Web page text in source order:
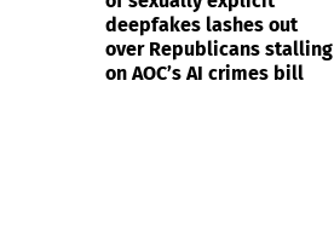
deepfakes lashes out
over Republicans stalling
on AOC’s AI crimes bill